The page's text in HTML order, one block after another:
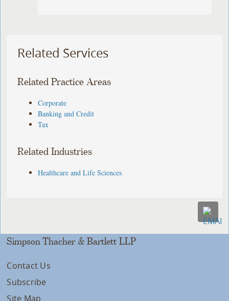
Related Services
Related Practice Areas
Corporate
Banking and Credit
Tax
Related Industries
Healthcare and Life Sciences
Simpson Thacher & Bartlett LLP
Contact Us
Subscribe
Site Map